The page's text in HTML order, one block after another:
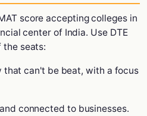
score accepting colleges in
center of India. Use DTE
the seats:
that can't be beat, with a focus
connected to businesses.